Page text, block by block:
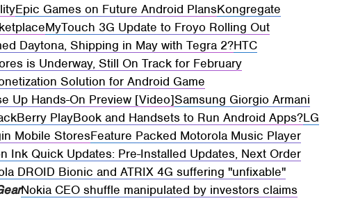
Epic Games on Future Android PlansKongregate
MyTouch 3G Update to Froyo Rolling Out
Daytona, Shipping in May with Tegra 2?HTC
is Underway, Still On Track for February
Solution for Android Game
Up Hands-On Preview [Video]Samsung Giorgio Armani
PlayBook and Handsets to Run Android Apps?LG
Mobile StoresFeature Packed Motorola Music Player
Ink Quick Updates: Pre-Installed Updates, Next Order
DROID Bionic and ATRIX 4G suffering "unfixable"
Nokia CEO shuffle manipulated by investors claims